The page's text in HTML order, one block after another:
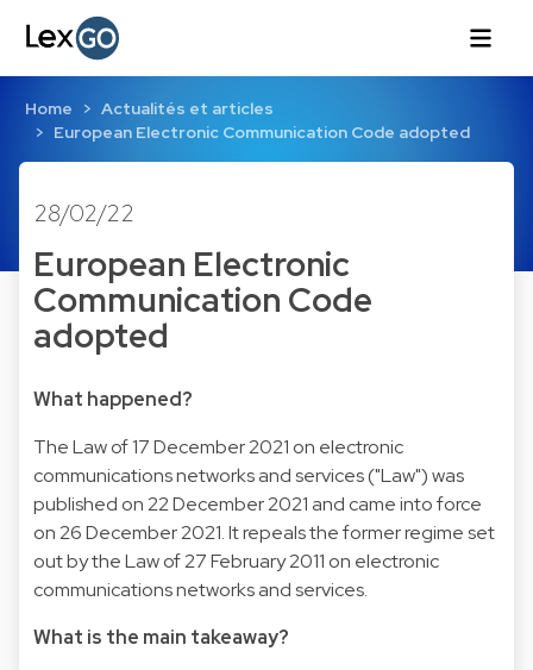
Home
Actualités et articles
European Electronic Communication Code adopted
28/02/22
European Electronic
Communication Code
adopted
What happened?
The Law of 17 December 2021 on electronic
communications networks and services ("Law") was
published on 22 December 2021 and came into force
on 26 December 2021. It repeals the former regime set
out by the Law of 27 February 2011 on electronic
communications networks and services.
What is the main takeaway?